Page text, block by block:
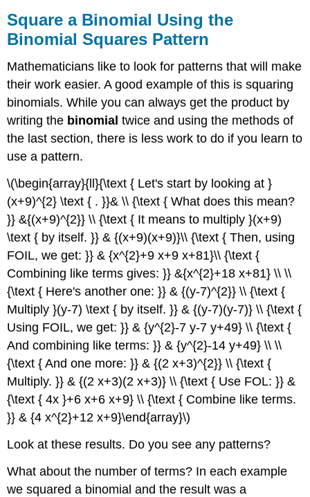
Square a Binomial Using the
Binomial Squares Pattern
Mathematicians like to look for patterns that will make
their work easier. A good example of this is squaring
binomials. While you can always get the product by
writing the binomial twice and using the methods of
the last section, there is less work to do if you learn to
use a pattern.
\(\begin{array}{ll}{\text { Let's start by looking at }
(x+9)^{2} \text { . }}& \\ {\text { What does this mean?
}} &{(x+9)^{2}} \\ {\text { It means to multiply }(x+9)
\text { by itself. }} & {(x+9)(x+9)}\\ {\text { Then, using
FOIL, we get: }} & {x^{2}+9 x+9 x+81}\\ {\text {
Combining like terms gives: }} &{x^{2}+18 x+81} \\ \\
{\text { Here's another one: }} & {(y-7)^{2}} \\ {\text {
Multiply }(y-7) \text { by itself. }} & {(y-7)(y-7)} \\ {\text {
Using FOIL, we get: }} & {y^{2}-7 y-7 y+49} \\ {\text {
And combining like terms: }} & {y^{2}-14 y+49} \\ \\
{\text { And one more: }} & {(2 x+3)^{2}} \\ {\text {
Multiply. }} & {(2 x+3)(2 x+3)} \\ {\text { Use FOL: }} &
{\text { 4x }+6 x+6 x+9} \\ {\text { Combine like terms.
}} & {4 x^{2}+12 x+9}\end{array}\)
Look at these results. Do you see any patterns?
What about the number of terms? In each example
we squared a binomial and the result was a